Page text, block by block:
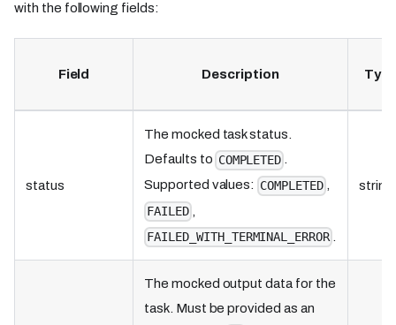
with the following fields:
Field Description
status
The mocked task status.
Defaults to COMPLETED .
Supported values: COMPLETED ,
FAILED
FAILED_WITH_TERMINAL_ERROR
string
The mocked output data for the
task. Must be provided as an